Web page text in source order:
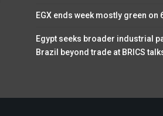
EGX ends week mostly green on
Egypt seeks broader industrial
Brazil beyond trade at BRICS